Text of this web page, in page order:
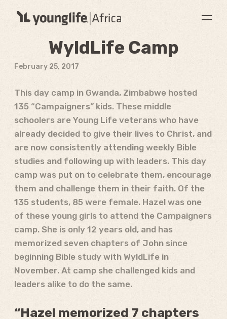
WyldLife Camp
February 25, 2017
This day camp in Gwanda, Zimbabwe hosted
135 “Campaigners” kids. These middle
schoolers are Young Life veterans who have
already decided to give their lives to Christ, and
are now consistently attending weekly Bible
studies and following up with leaders. This day
camp was put on to celebrate them, encourage
them and challenge them in their faith. Of the
135 students, 85 were female. Hazel was one
of these young girls to attend the Campaigners
camp. She is only 12 years old, and has
memorized seven chapters of John since
beginning Bible study with WyldLife in
November. At camp she challenged kids and
leaders alike to do the same.
“Hazel memorized 7 chapters